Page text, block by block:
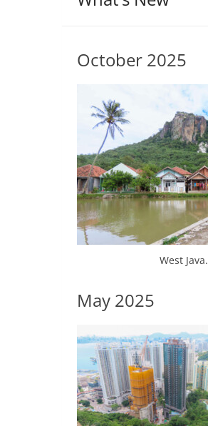
October 2025
West Java.
May 2025